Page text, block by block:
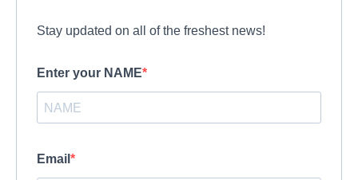
Stay updated on all of the freshest news!
Enter your NAME
Email